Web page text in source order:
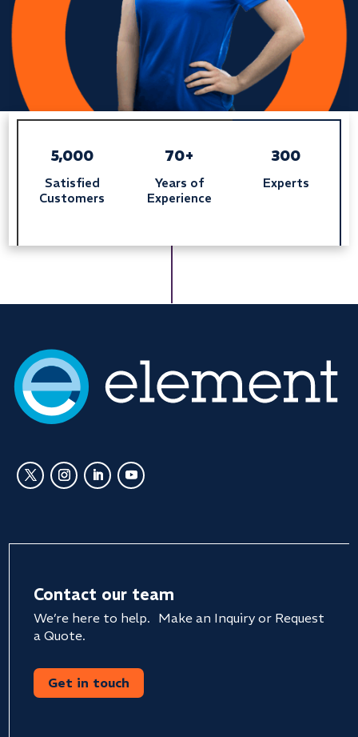
5,000
Satisfied
Customers
70+
Years of
Experience
300
Experts
Contact our team
We’re here to help. Make an Inquiry or Request
a Quote.
Get in touch